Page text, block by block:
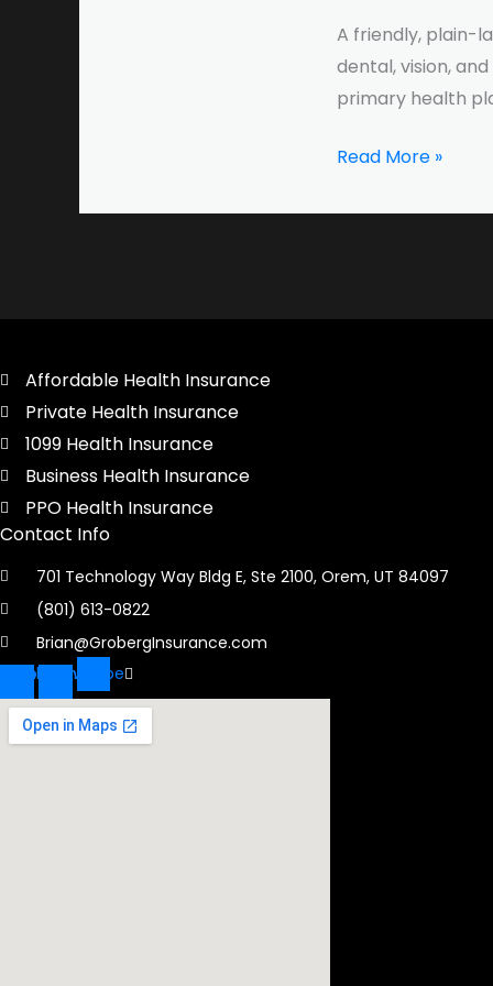
A friendly, plain-
dental, vision,
primary health
Dental,
Vision,
and
Accident
Read More »
Affordable Health Insurance
Private Health Insurance
1099 Health Insurance
Business Health Insurance
PPO Health Insurance
Contact Info
701 Technology Way Bldg E, Ste 2100, Orem, UT 84097
(801) 613-0822
Brian@GrobergInsurance.com
Linkedin-Envelope